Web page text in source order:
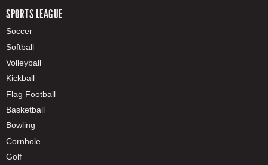
SPORTS LEAGUE
Soccer
Softball
Volleyball
Kickball
Flag Football
Basketball
Bowling
Cornhole
Golf